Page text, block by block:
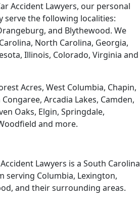
Accident Lawyers, our personal
serve the following localities:
and Blythewood. We
North Carolina, Georgia,
Illinois, Colorado, Virginia and
Acres, West Columbia, Chapin,
Arcadia Lakes, Camden,
Oaks, Elgin, Springdale,
and more.
Lawyers is a South Carolina
serving Columbia, Lexington,
and their surrounding areas.